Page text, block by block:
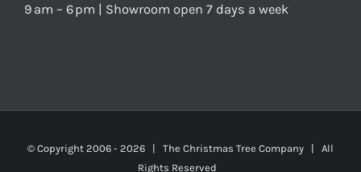
9 am – 6 pm | Showroom open 7 days a week
© Copyright 2006 - 2026 | The Christmas Tree Company | All
Rights Reserved